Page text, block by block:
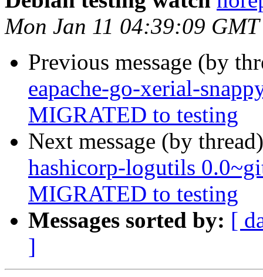
Mon Jan 11 04:39:09
Previous message (by
eapache-go-xerial-
MIGRATED to testing
Next message (by
hashicorp-logutils
MIGRATED to testing
Messages sorted by: [
]